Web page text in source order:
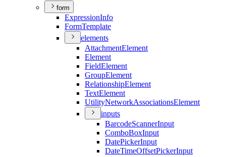
form
ExpressionInfo
FormTemplate
elements
AttachmentElement
Element
FieldElement
GroupElement
RelationshipElement
TextElement
UtilityNetworkAssociationsElement
inputs
BarcodeScannerInput
ComboBoxInput
DatePickerInput
DateTimeOffsetPickerInput